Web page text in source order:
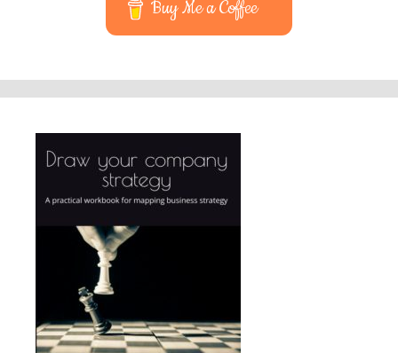
Buy Me a Coffee